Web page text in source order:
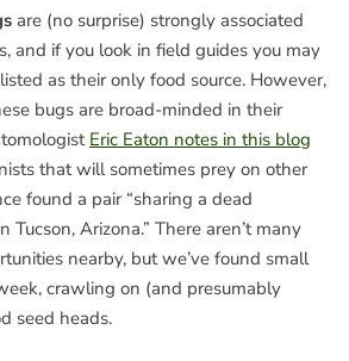
are (no surprise) strongly associated
and if you look in field guides you may
as their only food source. However,
bugs are broad-minded in their
Eric Eaton notes in this blog
that will sometimes prey on other
found a pair “sharing a dead
Tucson, Arizona.” There aren’t many
nearby, but we’ve found small
crawling on (and presumably
seed heads.